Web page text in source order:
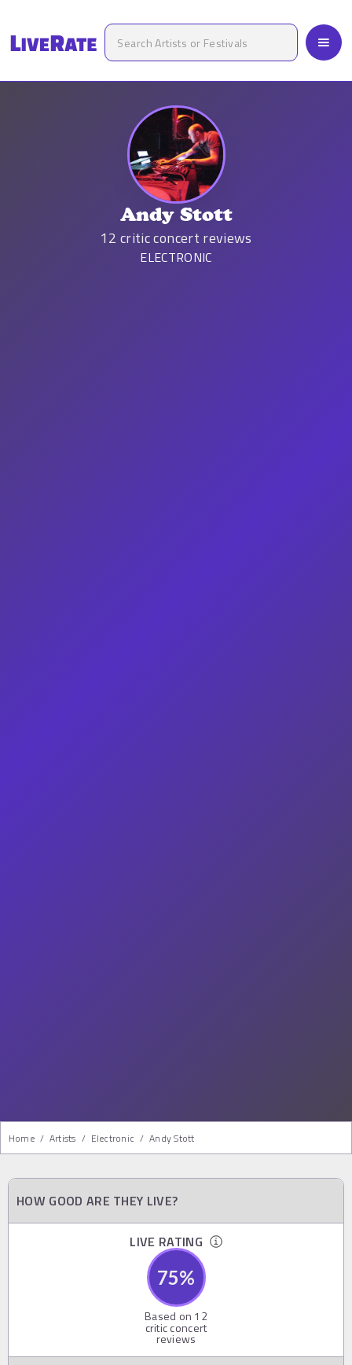
Andy Stott
12 critic concert reviews
ELECTRONIC
Home / Artists / Electronic / Andy Stott
HOW GOOD ARE THEY LIVE?
LIVE RATING
75%
Based on 12
critic concert
reviews